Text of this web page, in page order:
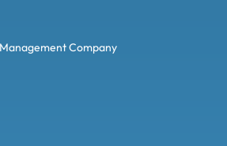
Management Company